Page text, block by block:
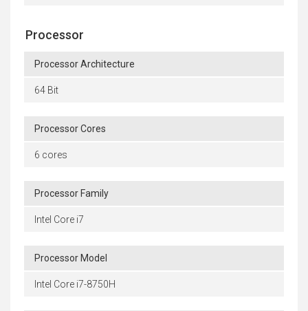
Processor
Processor Architecture
64 Bit
Processor Cores
6 cores
Processor Family
Intel Core i7
Processor Model
Intel Core i7-8750H